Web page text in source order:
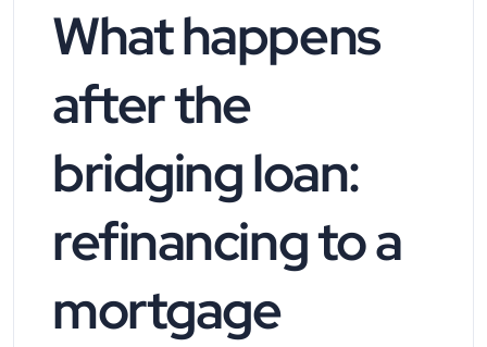
What happens
after the
bridging loan:
refinancing to a
mortgage